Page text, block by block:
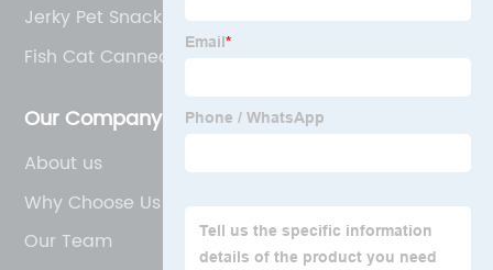
Jerky Pet Snacks
Fish Cat Canned Food
Our Company
About us
Why Choose Us
Our Team